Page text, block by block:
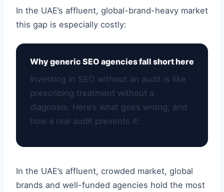
In the UAE’s affluent, global-brand-heavy market
this gap is especially costly:
Why generic SEO agencies fall short here
Investing in SEO without an audit is like
prescribing treatment without a
diagnosis. Here’s what goes wrong, and
how a real audit prevents it:
In the UAE’s affluent, crowded market, global
brands and well-funded agencies hold the most